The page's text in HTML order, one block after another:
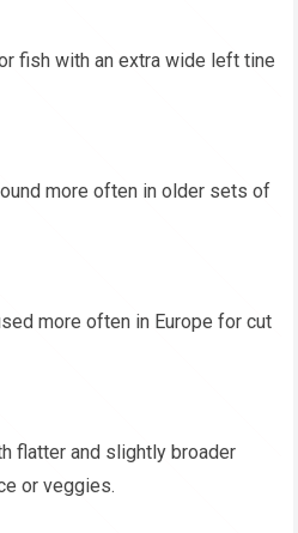
fish with an extra wide left tine
more often in older sets of
more often in Europe for cut
flatter and slightly broader
or veggies.